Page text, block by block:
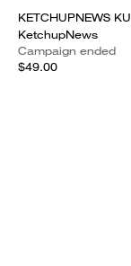
KETCHUPNEWS
KetchupNews
Campaign ended
$49.00